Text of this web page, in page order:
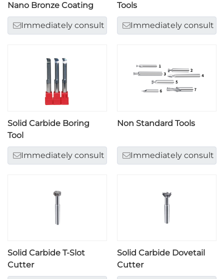
Nano Bronze Coating
Immediately consult
Tools
Immediately consult
Solid Carbide Boring
Tool
Immediately consult
Non Standard Tools
Immediately consult
Solid Carbide T-Slot
Cutter
Solid Carbide Dovetail
Cutter